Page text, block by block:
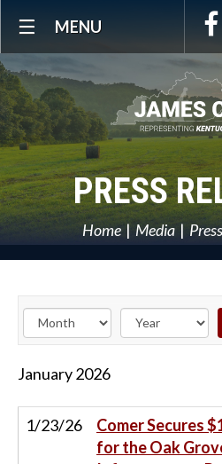
NavigationMENU
PRESS
Home Media
January2026
1/23/26
Comer Secures
for the Oak